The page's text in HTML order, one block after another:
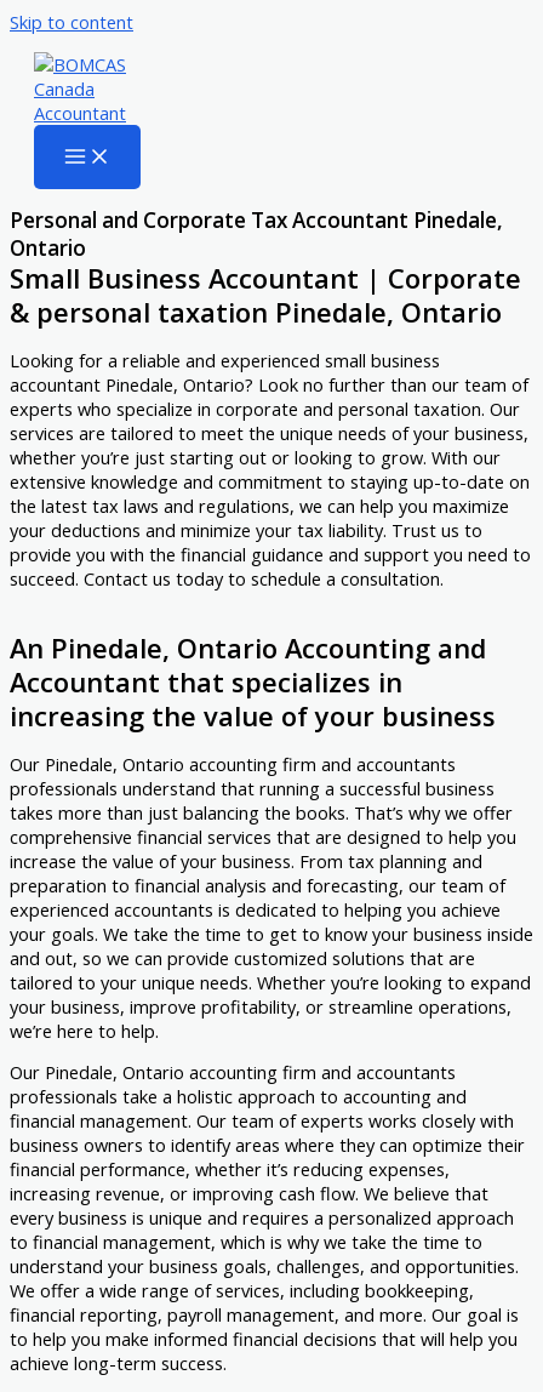
Skip to content
Personal and Corporate Tax Accountant Pinedale,
Ontario
Small Business Accountant | Corporate
& personal taxation Pinedale, Ontario
Looking for a reliable and experienced small business
accountant Pinedale, Ontario? Look no further than our team of
experts who specialize in corporate and personal taxation. Our
services are tailored to meet the unique needs of your business,
whether you’re just starting out or looking to grow. With our
extensive knowledge and commitment to staying up-to-date on
the latest tax laws and regulations, we can help you maximize
your deductions and minimize your tax liability. Trust us to
provide you with the financial guidance and support you need to
succeed. Contact us today to schedule a consultation.
An Pinedale, Ontario Accounting and
Accountant that specializes in
increasing the value of your business
Our Pinedale, Ontario accounting firm and accountants
professionals understand that running a successful business
takes more than just balancing the books. That’s why we offer
comprehensive financial services that are designed to help you
increase the value of your business. From tax planning and
preparation to financial analysis and forecasting, our team of
experienced accountants is dedicated to helping you achieve
your goals. We take the time to get to know your business inside
and out, so we can provide customized solutions that are
tailored to your unique needs. Whether you’re looking to expand
your business, improve profitability, or streamline operations,
we’re here to help.
Our Pinedale, Ontario accounting firm and accountants
professionals take a holistic approach to accounting and
financial management. Our team of experts works closely with
business owners to identify areas where they can optimize their
financial performance, whether it’s reducing expenses,
increasing revenue, or improving cash flow. We believe that
every business is unique and requires a personalized approach
to financial management, which is why we take the time to
understand your business goals, challenges, and opportunities.
We offer a wide range of services, including bookkeeping,
financial reporting, payroll management, and more. Our goal is
to help you make informed financial decisions that will help you
achieve long-term success.